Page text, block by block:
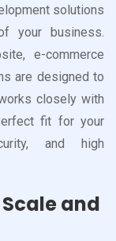
solutions
your business.
e-commerce
are designed to
closely with
fit for your
and high
and